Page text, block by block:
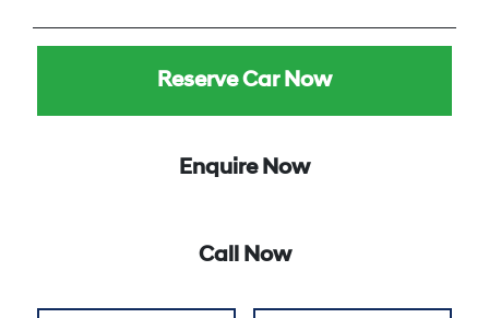
Reserve Car Now
Enquire Now
Call Now